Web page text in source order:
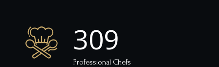
Professional Chefs
309